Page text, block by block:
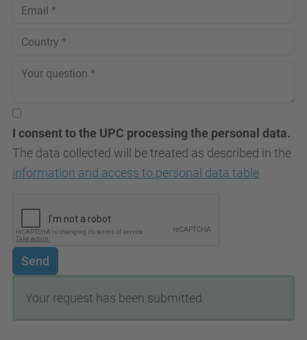
I consent to the UPC processing the personal data.
The data collected will be treated as described in the
information and access to personal data table
Send
Your request has been submitted